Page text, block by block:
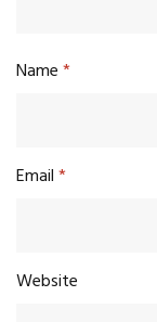
Name*
Email*
Website